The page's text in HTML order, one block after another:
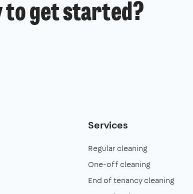
to get started?
Services
Regular cleaning
One-off cleaning
End of tenancy cleaning